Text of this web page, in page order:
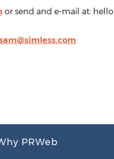
or send and e-mail at:
PRWeb